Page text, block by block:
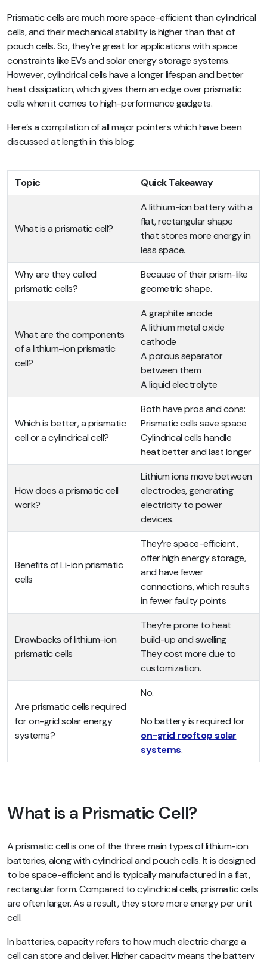
Prismatic cells are much more space-efficient than cylindrical
cells, and their mechanical stability is higher than that of
pouch cells. So, they’re great for applications with space
constraints like EVs and solar energy storage systems.
However, cylindrical cells have a longer lifespan and better
heat dissipation, which gives them an edge over prismatic
cells when it comes to high-performance gadgets.
Here’s a compilation of all major pointers which have been
discussed at length in this blog:
Topic Quick Takeaway
What is a prismatic cell?
A lithium-ion battery with a
flat, rectangular shape
that stores more energy in
less space.
Why are they called
prismatic cells?
Because of their prism-like
geometric shape.
What are the components
of a lithium-ion prismatic
cell?
A graphite anode
A lithium metal oxide
cathode
A porous separator
between them
A liquid electrolyte
Which is better, a prismatic
cell or a cylindrical cell?
Both have pros and cons:
Prismatic cells save space
Cylindrical cells handle
heat better and last longer
How does a prismatic cell
work?
Lithium ions move between
electrodes, generating
electricity to power
devices.
Benefits of Li-ion prismatic
cells
They’re space-efficient,
offer high energy storage,
and have fewer
connections, which results
in fewer faulty points
Drawbacks of lithium-ion
prismatic cells
They’re prone to heat
build-up and swelling
They cost more due to
customization.
Are prismatic cells required
for on-grid solar energy
systems?
No.
No battery is required for
on-grid rooftop solar
systems.
What is a Prismatic Cell?
A prismatic cell is one of the three main types of lithium-ion
batteries, along with cylindrical and pouch cells. It is designed
to be space-efficient and is typically manufactured in a flat,
rectangular form. Compared to cylindrical cells, prismatic cells
are often larger. As a result, they store more energy per unit
cell.
In batteries, capacity refers to how much electric charge a
cell can store and deliver. Higher capacity means the battery